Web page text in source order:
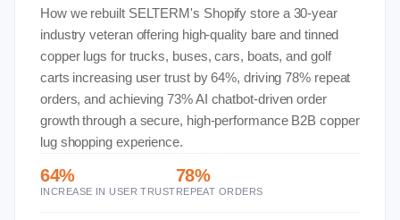
How we rebuilt SELTERM's Shopify store a 30-year
industry veteran offering high-quality bare and tinned
copper lugs for trucks, buses, cars, boats, and golf
carts increasing user trust by 64%, driving 78% repeat
orders, and achieving 73% AI chatbot-driven order
growth through a secure, high-performance B2B copper
lug shopping experience.
64%
INCREASE IN USER TRUST
78%
REPEAT ORDERS